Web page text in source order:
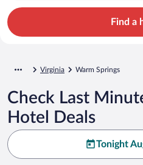
Find a
Virginia Warm Springs
Check Last
Hotel Deals
Tonight